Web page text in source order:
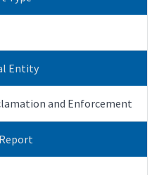
Entity
and Enforcement